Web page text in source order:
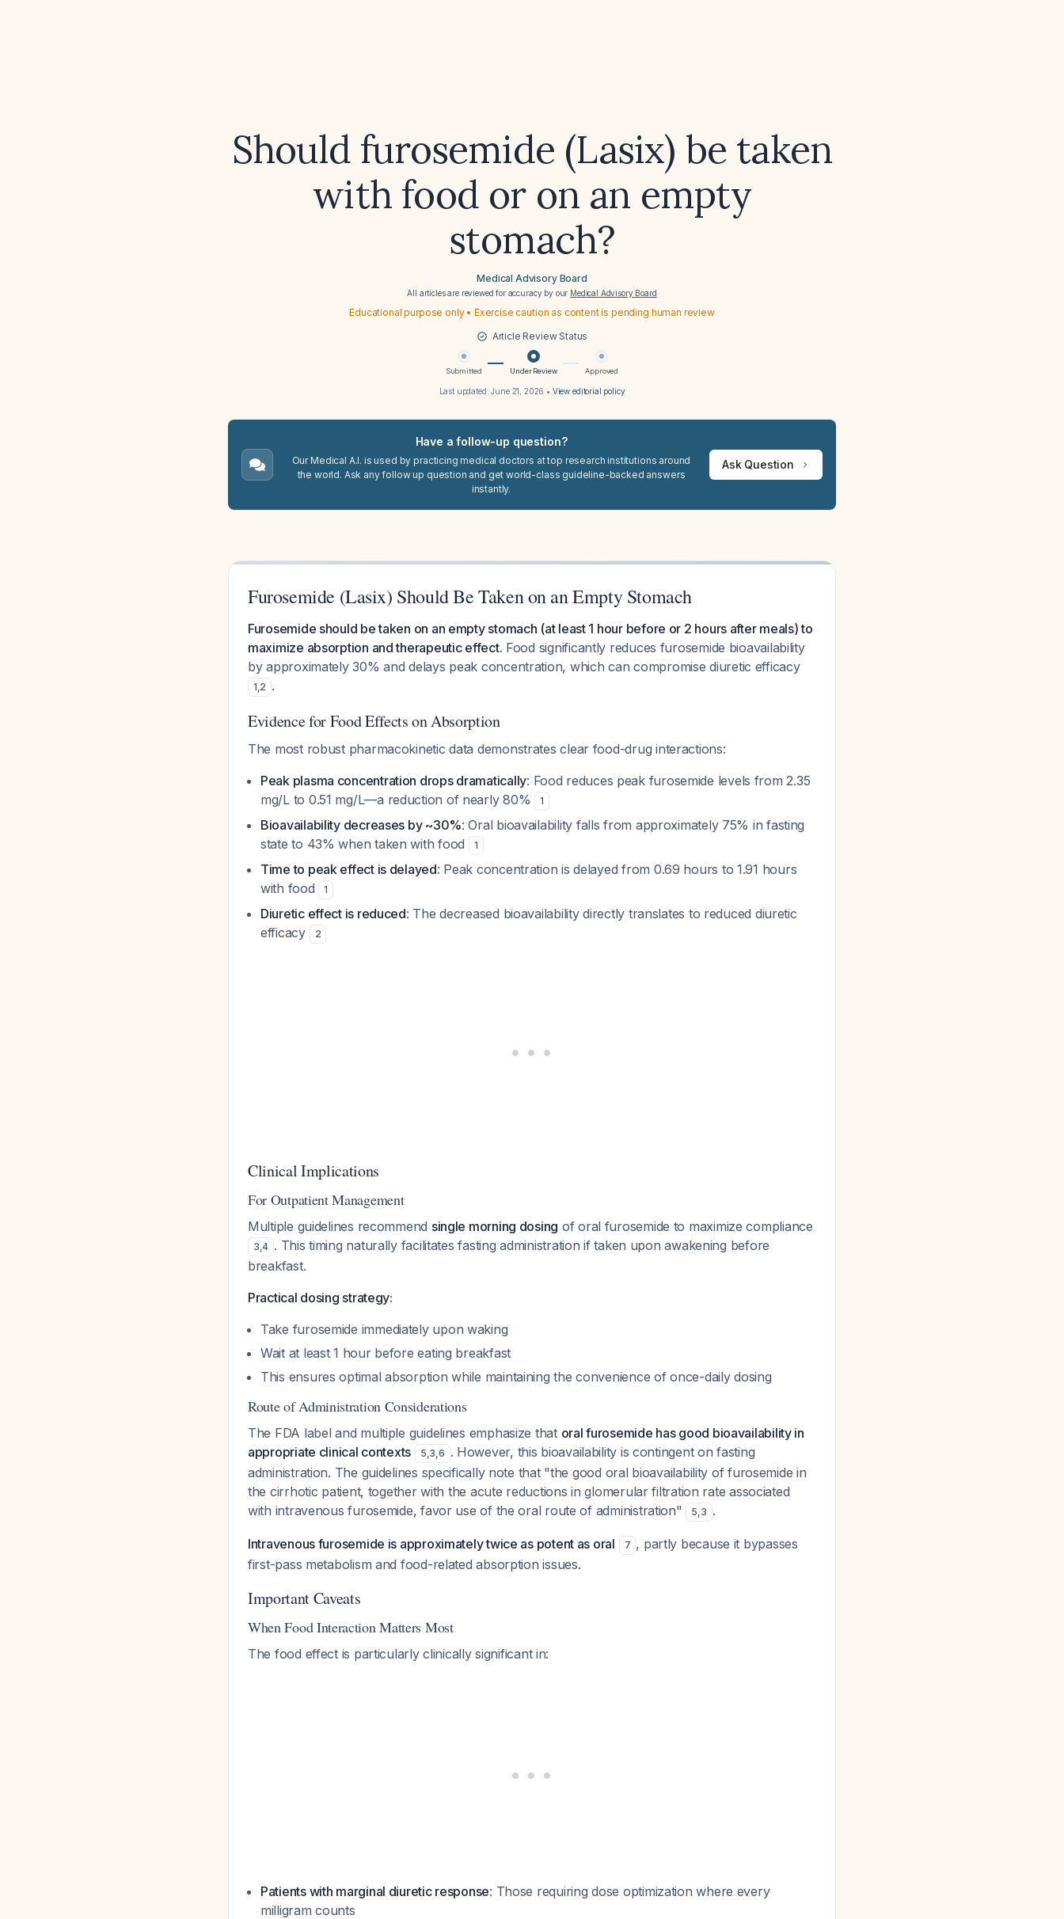
Should furosemide (Lasix) be taken
with food or on an empty
stomach?
Medical Advisory Board
All articles are reviewed for accuracy by our Medical Advisory Board
Educational purpose only • Exercise caution as content is pending human review
Article Review Status
Submitted Under Review Approved
Last updated:June 21, 2026 • View editorial policy
Have a follow-up question?
Our Medical A.I. is used by practicing medical doctors at top research institutions around
the world. Ask any follow up question and get world-class guideline-backed answers
instantly.
Ask Question
Furosemide (Lasix) Should Be Taken on an Empty Stomach
Furosemide should be taken on an empty stomach (at least 1 hour before or 2 hours after meals) to
maximize absorption and therapeutic effect. Food significantly reduces furosemide bioavailability
by approximately 30% and delays peak concentration, which can compromise diuretic efficacy
1,2 .
Evidence for Food Effects on Absorption
The most robust pharmacokinetic data demonstrates clear food-drug interactions:
Peak plasma concentration drops dramatically: Food reduces peak furosemide levels from 2.35
mg/L to 0.51 mg/L—a reduction of nearly 80%
1
Bioavailability decreases by ~30%: Oral bioavailability falls from approximately 75% in fasting
state to 43% when taken with food
1
Time to peak effect is delayed: Peak concentration is delayed from 0.69 hours to 1.91 hours
with food
1
Diuretic effect is reduced: The decreased bioavailability directly translates to reduced diuretic
efficacy
2
Clinical Implications
For Outpatient Management
Multiple guidelines recommend single morning dosing of oral furosemide to maximize compliance
3,4 . This timing naturally facilitates fasting administration if taken upon awakening before
breakfast.
Practical dosing strategy:
Take furosemide immediately upon waking
Wait at least 1 hour before eating breakfast
This ensures optimal absorption while maintaining the convenience of once-daily dosing
Route of Administration Considerations
The FDA label and multiple guidelines emphasize that oral furosemide has good bioavailability in
appropriate clinical contexts
5,3,6 . However, this bioavailability is contingent on fasting
administration. The guidelines specifically note that "the good oral bioavailability of furosemide in
the cirrhotic patient, together with the acute reductions in glomerular filtration rate associated
with intravenous furosemide, favor use of the oral route of administration"
5,3 .
Intravenous furosemide is approximately twice as potent as oral 7 , partly because it bypasses
first-pass metabolism and food-related absorption issues.
Important Caveats
When Food Interaction Matters Most
The food effect is particularly clinically significant in:
Patients with marginal diuretic response: Those requiring dose optimization where every
milligram counts